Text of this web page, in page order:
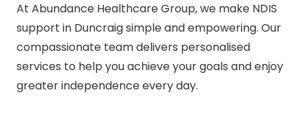
At Abundance Healthcare Group, we make NDIS
support in Duncraig simple and empowering. Our
compassionate team delivers personalised
services to help you achieve your goals and enjoy
greater independence every day.